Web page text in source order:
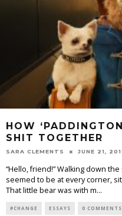
HOW
SHIT TOGETHER
SARA CLEMENTS JUNE 21,
“Hello, friend!” Walking down
seemed to be at every corner,
That little bear was with m...
#CHANGE ESSAYS 0 COMMENTS